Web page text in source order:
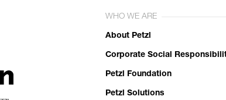
WHO WE ARE
About Petzl
Corporate Social
Petzl Foundation
Petzl Solutions